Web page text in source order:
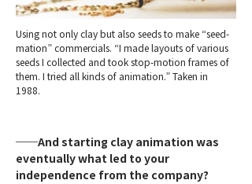
Using not only clay but also seeds to make “seed-
mation” commercials. “I made layouts of various
seeds I collected and took stop-motion frames of
them. I tried all kinds of animation.” Taken in
1988.
──And starting clay animation was
eventually what led to your
independence from the company?